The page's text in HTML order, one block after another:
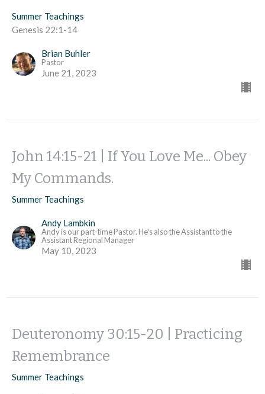
Summer Teachings
Genesis 22:1-14
Brian Buhler
Pastor
June 21, 2023
John 14:15-21 | If You Love Me... Obey
My Commands.
Summer Teachings
Andy Lambkin
Andy is our part-time Pastor. He's also the Assistant to the
Assistant Regional Manager
May 10, 2023
Deuteronomy 30:15-20 | Practicing
Remembrance
Summer Teachings